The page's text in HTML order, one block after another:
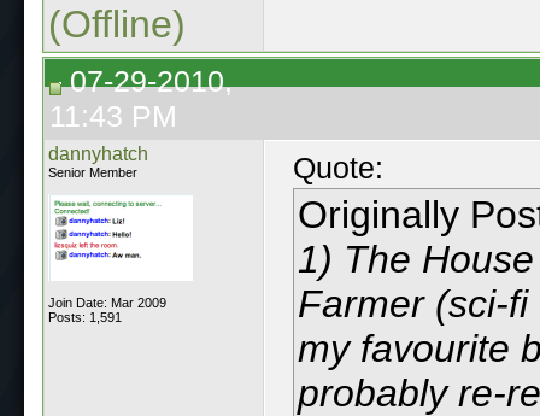
(Offline)
07-29-2010,
11:43 PM
dannyhatch
Senior Member
Join Date: Mar 2009
Posts: 1,591
Quote:
Originally
1) The
Farmer (sci-
my favourite
probably re-